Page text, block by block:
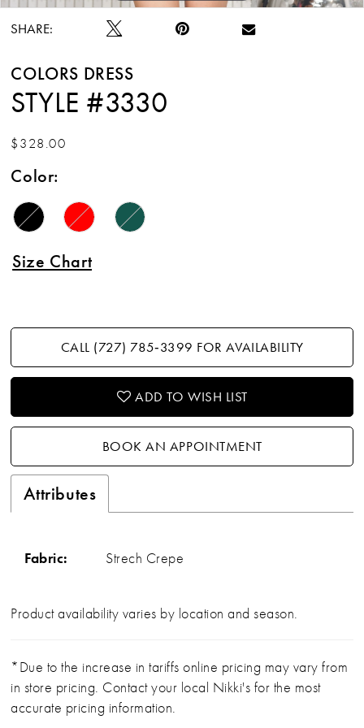
SHARE:
COLORS DRESS
STYLE #3330
$328.00
Color:
Size Chart
CALL (727) 785‑3399 FOR AVAILABILITY
ADD TO WISH LIST
BOOK AN APPOINTMENT
Attributes
Fabric: Strech Crepe
Product availability varies by location and season.
*Due to the increase in tariffs online pricing may vary from
in store pricing. Contact your local Nikki's for the most
accurate pricing information.